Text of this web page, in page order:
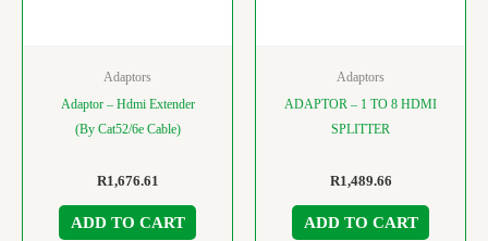
Adaptors
Adaptor – Hdmi Extender
(By Cat52/6e Cable)
R1,676.61
ADD TO CART
Adaptors
ADAPTOR – 1 TO 8 HDMI
SPLITTER
R1,489.66
ADD TO CART